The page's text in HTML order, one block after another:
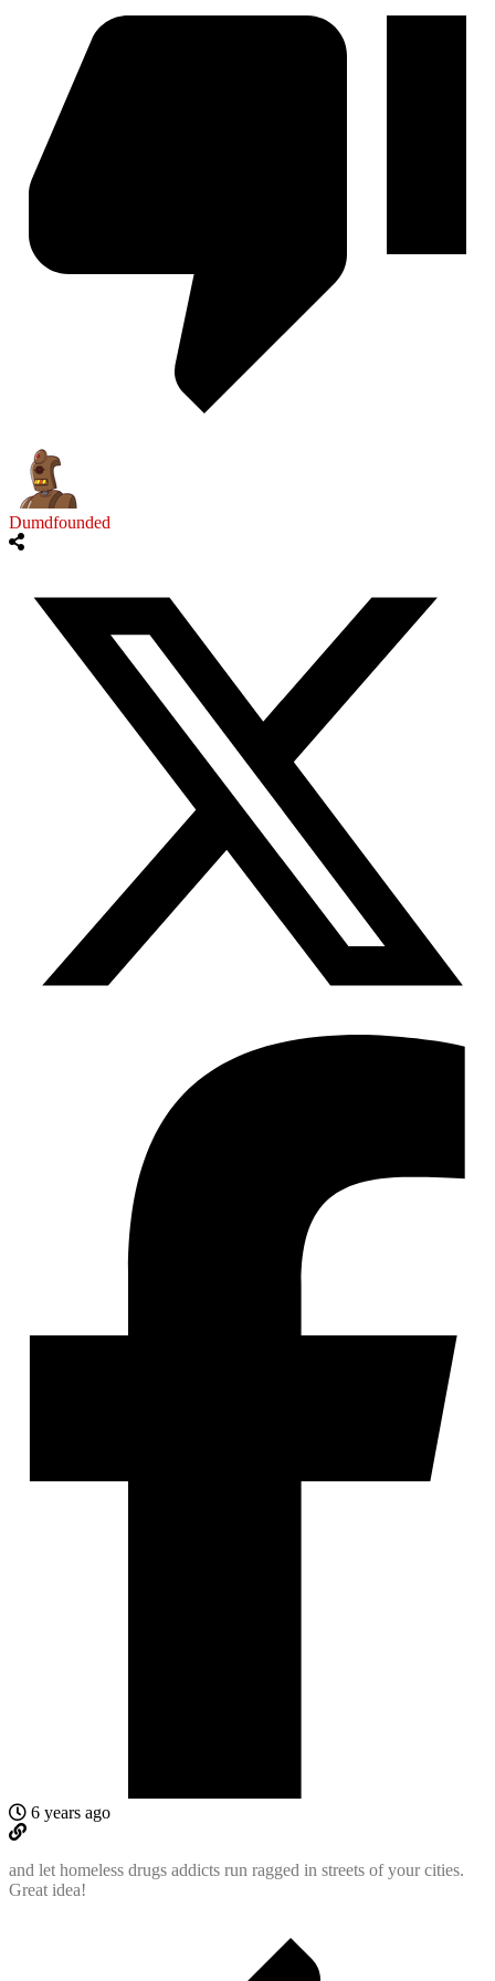
Dumdfounded
6 years ago
and let homeless drugs addicts run ragged in streets of your cities.
Great idea!